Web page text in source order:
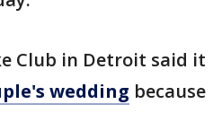
Club in Detroit said it
wedding because